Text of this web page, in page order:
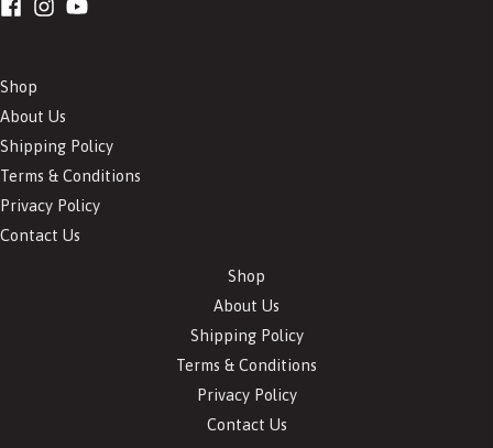
Shop
About Us
Shipping Policy
Terms & Conditions
Privacy Policy
Contact Us
Shop
About Us
Shipping Policy
Terms & Conditions
Privacy Policy
Contact Us